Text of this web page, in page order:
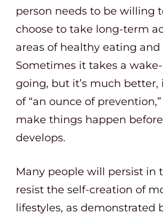
person needs to be willing
choose to take long-term
areas of healthy eating and
Sometimes it takes a
going, but it’s much
of “an ounce of
make things happen
develops.
Many people will persist in
resist the self-creation of
lifestyles, as demonstrated